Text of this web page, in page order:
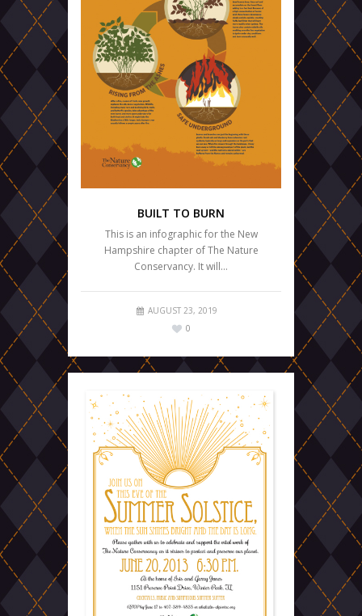
BUILT TO BURN
This is an infographic for the New
Hampshire chapter of The Nature
Conservancy. It will…
AUGUST 23, 2019
0